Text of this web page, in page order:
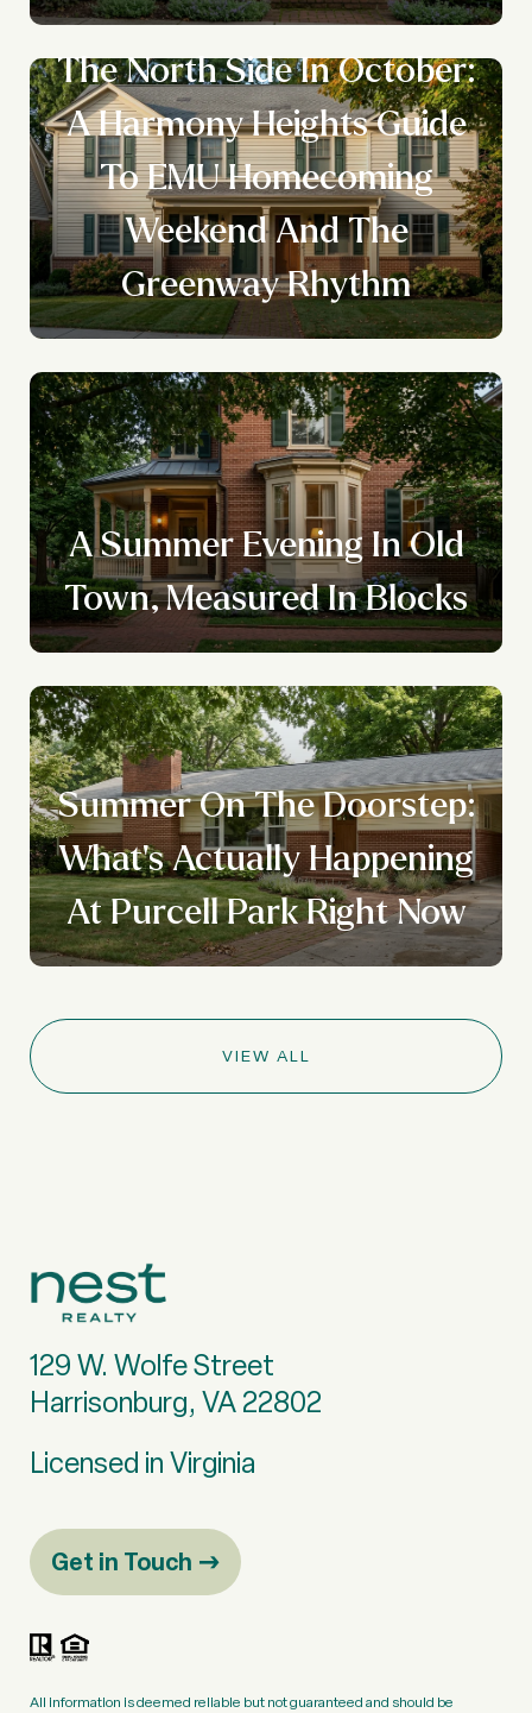
The North Side In October:
A Harmony Heights Guide
To EMU Homecoming
Weekend And The
Greenway Rhythm
A Summer Evening In Old
Town, Measured In Blocks
Summer On The Doorstep:
What's Actually Happening
At Purcell Park Right Now
VIEW ALL
129 W. Wolfe Street
Harrisonburg, VA 22802
Licensed in Virginia
Get in Touch
All information is deemed reliable but not guaranteed and should be